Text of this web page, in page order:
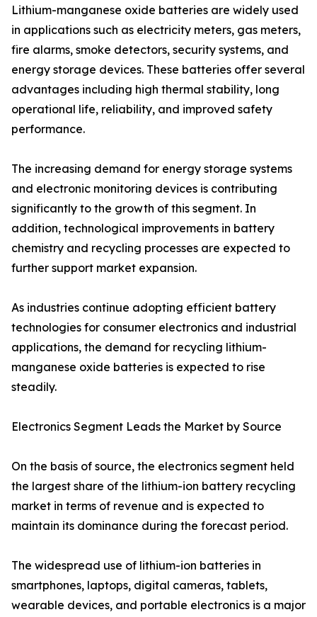
Lithium-manganese oxide batteries are widely used
in applications such as electricity meters, gas meters,
fire alarms, smoke detectors, security systems, and
energy storage devices. These batteries offer several
advantages including high thermal stability, long
operational life, reliability, and improved safety
performance.
The increasing demand for energy storage systems
and electronic monitoring devices is contributing
significantly to the growth of this segment. In
addition, technological improvements in battery
chemistry and recycling processes are expected to
further support market expansion.
As industries continue adopting efficient battery
technologies for consumer electronics and industrial
applications, the demand for recycling lithium-
manganese oxide batteries is expected to rise
steadily.
Electronics Segment Leads the Market by Source
On the basis of source, the electronics segment held
the largest share of the lithium-ion battery recycling
market in terms of revenue and is expected to
maintain its dominance during the forecast period.
The widespread use of lithium-ion batteries in
smartphones, laptops, digital cameras, tablets,
wearable devices, and portable electronics is a major